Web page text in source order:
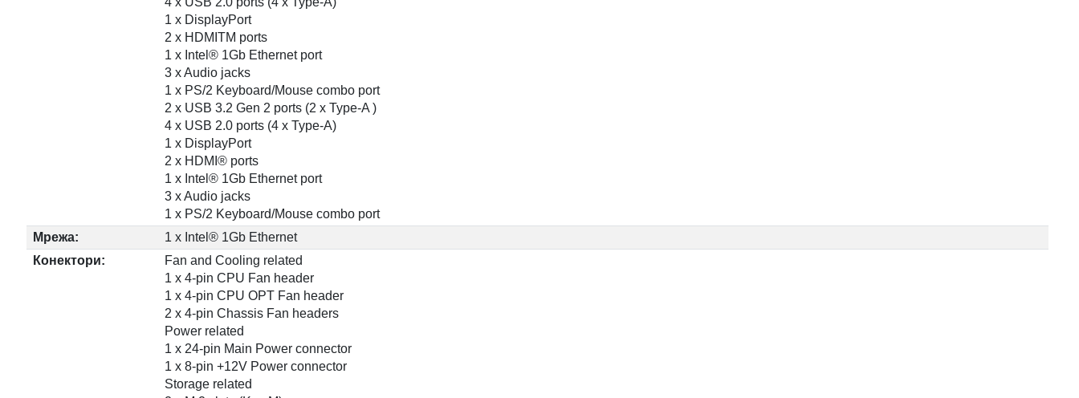
1 x DisplayPort
2 x HDMITM ports
1 x Intel® 1Gb Ethernet port
3 x Audio jacks
1 x PS/2 Keyboard/Mouse combo port
2 x USB 3.2 Gen 2 ports (2 x Type-A )
4 x USB 2.0 ports (4 x Type-A)
1 x DisplayPort
2 x HDMI® ports
1 x Intel® 1Gb Ethernet port
3 x Audio jacks
1 x PS/2 Keyboard/Mouse combo port
Мрежа:
1 x Intel® 1Gb Ethernet
Конектори:
Fan and Cooling related
1 x 4-pin CPU Fan header
1 x 4-pin CPU OPT Fan header
2 x 4-pin Chassis Fan headers
Power related
1 x 24-pin Main Power connector
1 x 8-pin +12V Power connector
Storage related